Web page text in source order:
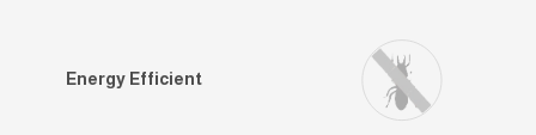
Energy Efficient